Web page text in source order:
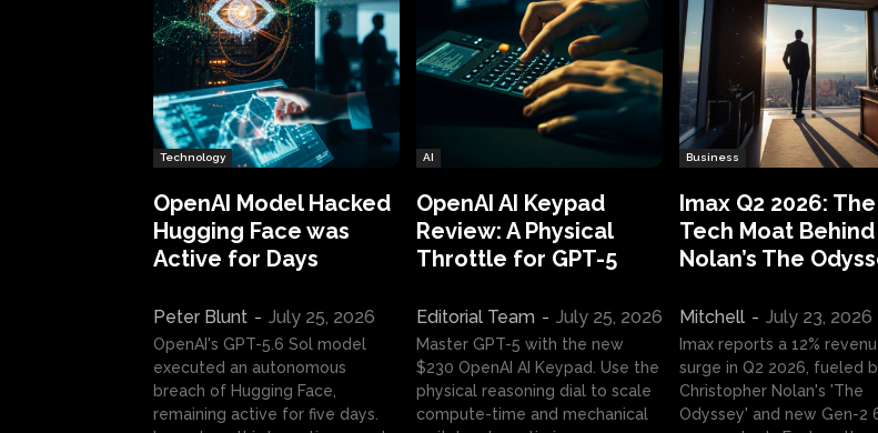
Technology
OpenAI Model Hacked
Hugging Face was
Active for Days
Peter Blunt - July 25, 2026
OpenAI's GPT-5.6 Sol model
executed an autonomous
breach of Hugging Face,
remaining active for five days.
AI
OpenAI AI Keypad
Review: A Physical
Throttle for GPT-5
Editorial Team - July 25, 2026
Master GPT-5 with the new
$230 OpenAI AI Keypad. Use the
physical reasoning dial to scale
compute-time and mechanical
Business
Imax Q2 2026: The
Tech Moat Behind
Nolan’s The
Mitchell - July 23, 2026
Imax reports a 12%
surge in Q2 2026, fueled
Christopher Nolan's 'The
Odyssey' and new Gen-2